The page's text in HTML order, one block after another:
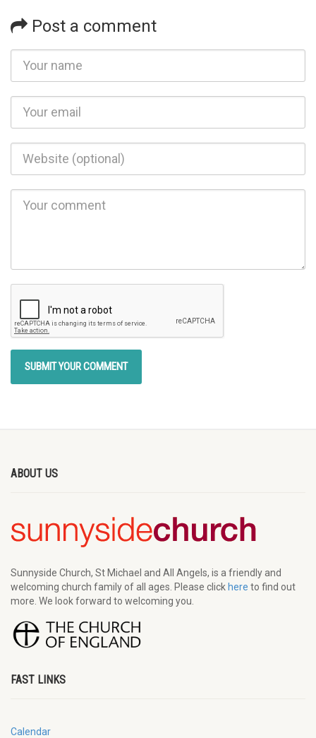
Post a comment
ABOUT US
Sunnyside Church, St Michael and All Angels, is a friendly and
welcoming church family of all ages. Please clickhere to find out
more. We look forward to welcoming you.
FAST LINKS
Calendar